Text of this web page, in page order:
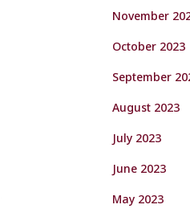
November
October 2023
September
August 2023
July 2023
June 2023
May 2023